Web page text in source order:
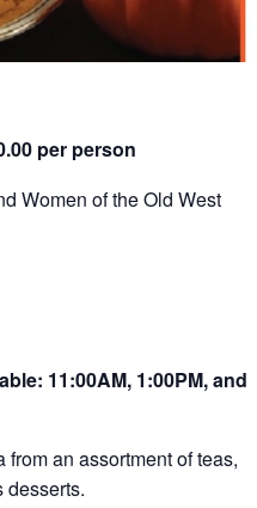
per person
Women of the Old West
11:00AM, 1:00PM, and
an assortment of teas,
desserts.